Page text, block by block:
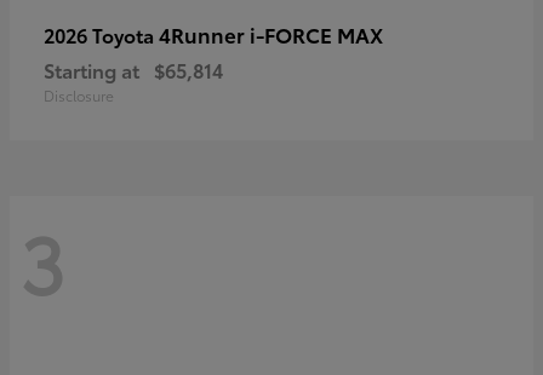
2026 Toyota 4Runner i-FORCE MAX
Starting at $65,814
Disclosure
3